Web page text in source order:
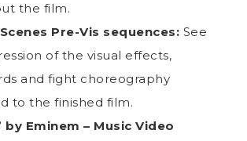
the film.
Pre-Vis sequences: See
of the visual effects,
and fight choreography
to the finished film.
by Eminem – Music Video